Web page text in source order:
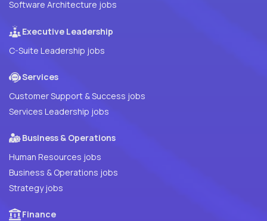
Software Architecture jobs
Executive Leadership
C-Suite Leadership jobs
Services
Customer Support & Success jobs
Services Leadership jobs
Business & Operations
Human Resources jobs
Business & Operations jobs
Strategy jobs
Finance